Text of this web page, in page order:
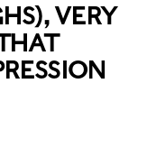
VERY